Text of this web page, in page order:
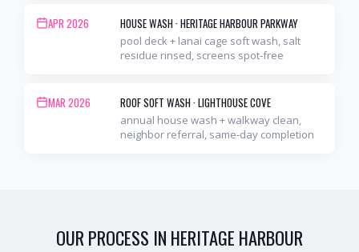
APR 2026 HOUSE WASH·HERITAGE HARBOUR PARKWAY
pool deck + lanai cage soft wash, salt
residue rinsed, screens spot-free
MAR 2026 ROOF SOFT WASH·LIGHTHOUSE COVE
annual house wash + walkway clean,
neighbor referral, same-day completion
OUR PROCESS IN HERITAGE HARBOUR